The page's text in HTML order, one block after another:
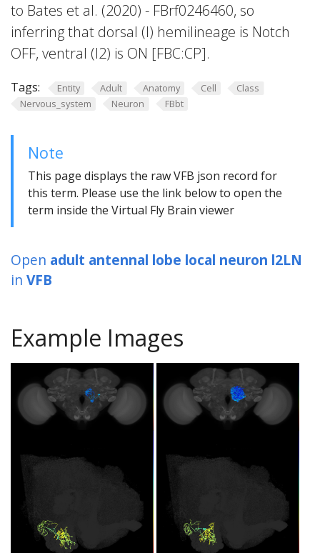
to Bates et al. (2020) - FBrf0246460, so
inferring that dorsal (l) hemilineage is Notch
OFF, ventral (l2) is ON [FBC:CP].
Tags: Entity Adult Anatomy Cell
Class
Nervous_system
Neuron FBbt
Note
This page displays the raw VFB json record for
this term. Please use the link below to open the
term inside the Virtual Fly Brain viewer
Open adult antennal lobe local neuron l2LN
in VFB
Example Images